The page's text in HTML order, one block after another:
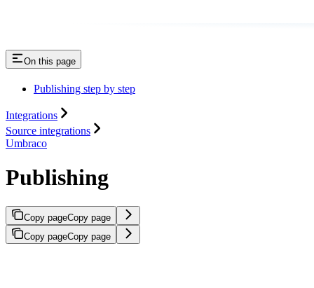
On this page
Publishing step by step
Integrations
Source integrations
Umbraco
Publishing
Copy pageCopy page
Copy pageCopy page